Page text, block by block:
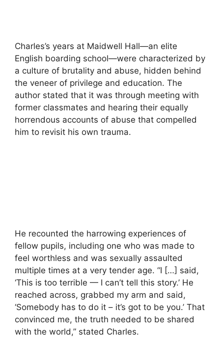
Charles’s years at Maidwell Hall—an elite
English boarding school—were characterized by
a culture of brutality and abuse, hidden behind
the veneer of privilege and education. The
author stated that it was through meeting with
former classmates and hearing their equally
horrendous accounts of abuse that compelled
him to revisit his own trauma.
He recounted the harrowing experiences of
fellow pupils, including one who was made to
feel worthless and was sexually assaulted
multiple times at a very tender age. “I […] said,
‘This is too terrible — I can’t tell this story.’ He
reached across, grabbed my arm and said,
‘Somebody has to do it – it’s got to be you.’ That
convinced me, the truth needed to be shared
with the world,” stated Charles.